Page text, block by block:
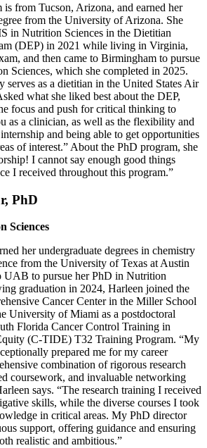
is from Tucson, Arizona, and earned her
from the University of Arizona. She
in Nutrition Sciences in the Dietitian
(DEP) in 2021 while living in Virginia,
and then came to Birmingham to pursue
Sciences, which she completed in 2025.
serves as a dietitian in the United States Air
what she liked best about the DEP,
focus and push for critical thinking to
as a clinician, as well as the flexibility and
and being able to get opportunities
of interest.” About the PhD program, she
I cannot say enough good things
I received throughout this program.”
PhD
Sciences
her undergraduate degrees in chemistry
from the University of Texas at Austin
UAB to pursue her PhD in Nutrition
graduation in 2024, Harleen joined the
Cancer Center in the Miller School
University of Miami as a postdoctoral
Florida Cancer Control Training in
(C-TIDE) T32 Training Program. “My
prepared me for my career
combination of rigorous research
coursework, and invaluable networking
says. “The research training I received
skills, while the diverse courses I took
in critical areas. My PhD director
support, offering guidance and ensuring
realistic and ambitious.”